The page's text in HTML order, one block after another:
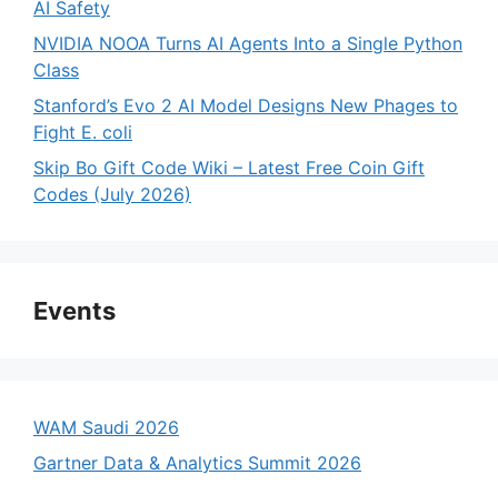
AI Safety
NVIDIA NOOA Turns AI Agents Into a Single Python
Class
Stanford’s Evo 2 AI Model Designs New Phages to
Fight E. coli
Skip Bo Gift Code Wiki – Latest Free Coin Gift
Codes (July 2026)
Events
WAM Saudi 2026
Gartner Data & Analytics Summit 2026